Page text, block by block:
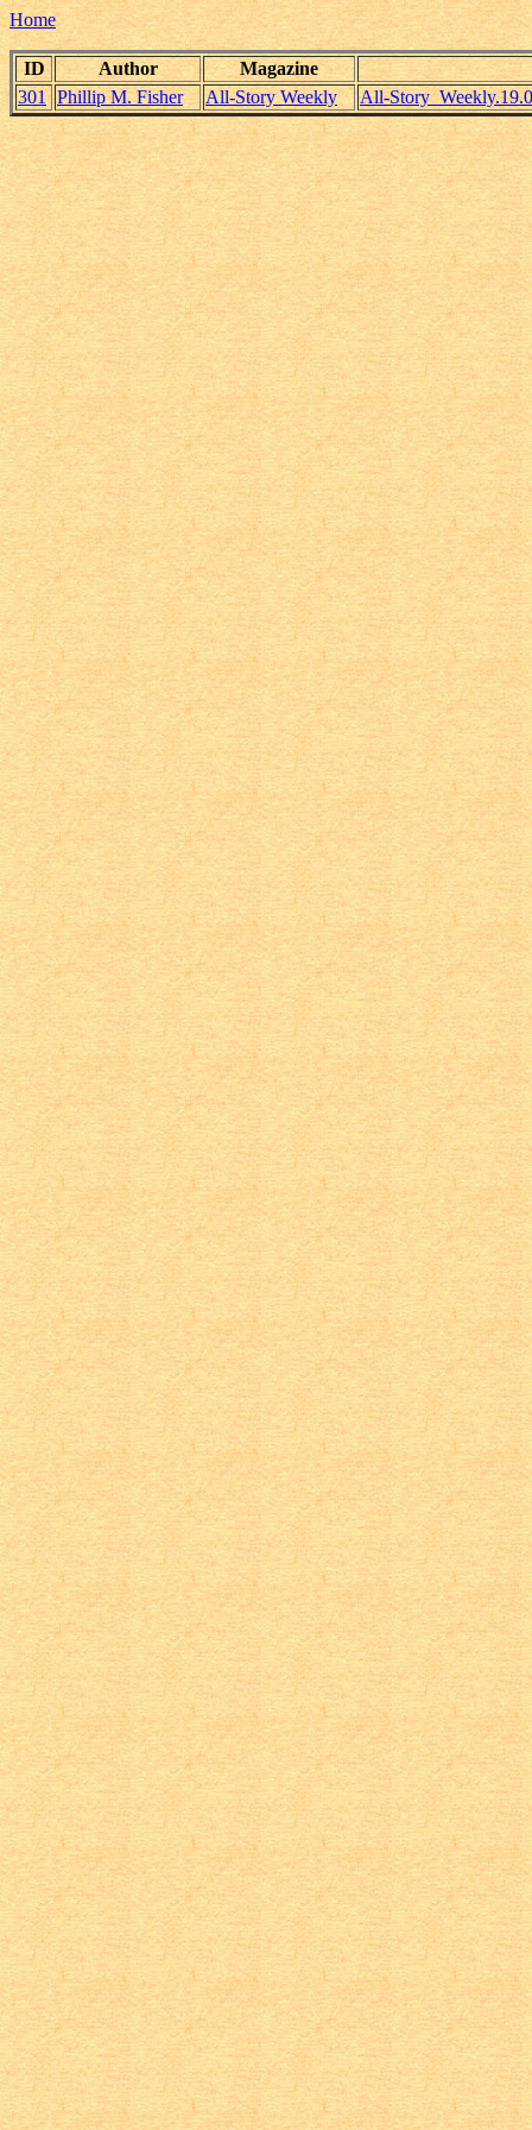
Home
ID Author
Magazine
301
Phillip M. Fisher All-Story Weekly All-